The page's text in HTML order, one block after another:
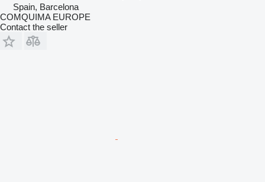
Spain, Barcelona
COMQUIMA EUROPE
Contact the seller